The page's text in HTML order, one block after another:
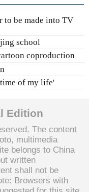
be made into TV
school
coproduction
of my life'
Edition
The content
multimedia
belongs to China
written
shall not be
Browsers with